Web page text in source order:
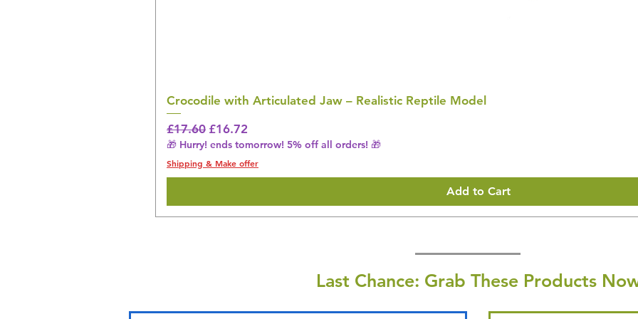
Crocodile with Articulated Jaw – Realistic Reptile Model
Regular Price
£17.60 Sale Price
£16.72
🎁 Hurry! ends tomorrow! 5% off all orders! 🎁
Shipping & Make offer
Add to Cart
Last Chance: Grab These Products